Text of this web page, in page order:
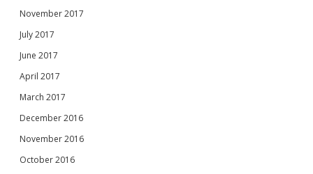
November 2017
July 2017
June 2017
April 2017
March 2017
December 2016
November 2016
October 2016